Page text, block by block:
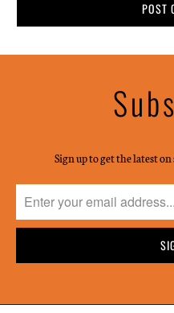
Sign up to get the latest on